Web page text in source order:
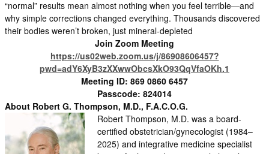
“normal” results mean almost nothing when you feel terrible—and
why simple corrections changed everything. Thousands discovered
their bodies weren’t broken, just mineral-depleted
Join Zoom Meeting
https://us02web.zoom.us/j/86908606457?
pwd=adY6XyB3zXXwwObcsXkO93QqVfaOKh.1
Meeting ID: 869 0860 6457
Passcode: 824014
About Robert G. Thompson, M.D., F.A.C.O.G.
Robert Thompson, M.D. was a board-
certified obstetrician/gynecologist (1984–
2025) and integrative medicine specialist